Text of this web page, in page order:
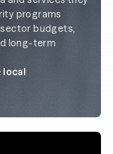
programs
budgets,
long-term
local